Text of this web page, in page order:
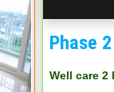
Phase
Well care 2